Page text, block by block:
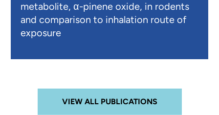
metabolite, α-pinene oxide, in rodents
and comparison to inhalation route of
exposure
VIEW ALL PUBLICATIONS